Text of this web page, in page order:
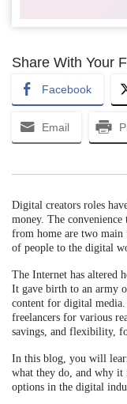
Share With Your
Facebook
Email
Digital creators roles
money. The
from home are two main
of people to the digital
The Internet has altered
It gave birth to an army
content for digital media.
freelancers for various
savings, and flexibility,
In this blog, you will
what they do, and why it
options in the digital